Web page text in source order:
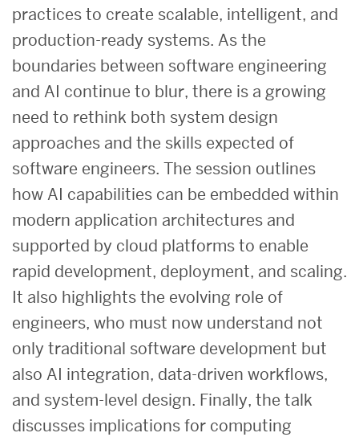
practices to create scalable, intelligent, and
production-ready systems. As the
boundaries between software engineering
and AI continue to blur, there is a growing
need to rethink both system design
approaches and the skills expected of
software engineers. The session outlines
how AI capabilities can be embedded within
modern application architectures and
supported by cloud platforms to enable
rapid development, deployment, and scaling.
It also highlights the evolving role of
engineers, who must now understand not
only traditional software development but
also AI integration, data-driven workflows,
and system-level design. Finally, the talk
discusses implications for computing